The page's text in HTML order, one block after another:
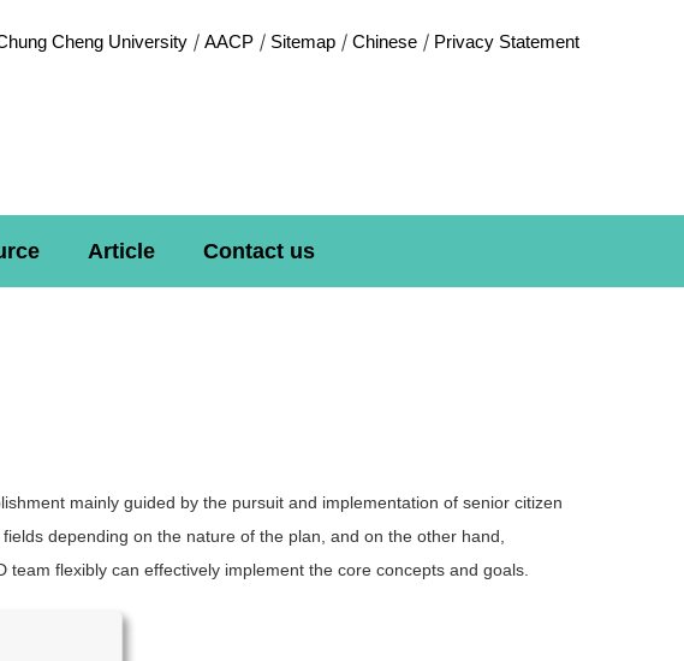
Cheng University AACP Sitemap Chinese Privacy Statement
Article Contact us
mainly guided by the pursuit and implementation of senior citizen
depending on the nature of the plan, and on the other hand,
flexibly can effectively implement the core concepts and goals.